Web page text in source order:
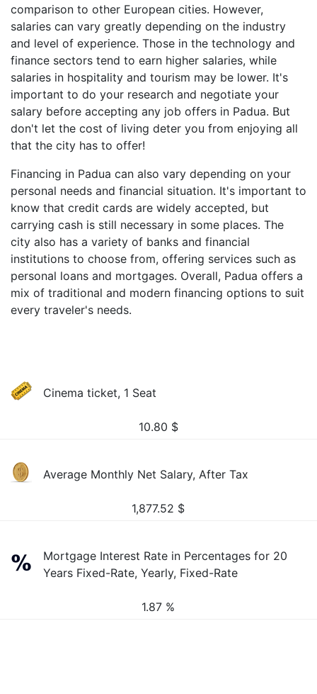
comparison to other European cities. However,
salaries can vary greatly depending on the industry
and level of experience. Those in the technology and
finance sectors tend to earn higher salaries, while
salaries in hospitality and tourism may be lower. It's
important to do your research and negotiate your
salary before accepting any job offers in Padua. But
don't let the cost of living deter you from enjoying all
that the city has to offer!
Financing in Padua can also vary depending on your
personal needs and financial situation. It's important to
know that credit cards are widely accepted, but
carrying cash is still necessary in some places. The
city also has a variety of banks and financial
institutions to choose from, offering services such as
personal loans and mortgages. Overall, Padua offers a
mix of traditional and modern financing options to suit
every traveler's needs.
Cinema ticket, 1 Seat
10.80 $
Average Monthly Net Salary, After Tax
1,877.52 $
Mortgage Interest Rate in Percentages for 20
Years Fixed-Rate, Yearly, Fixed-Rate
1.87 %